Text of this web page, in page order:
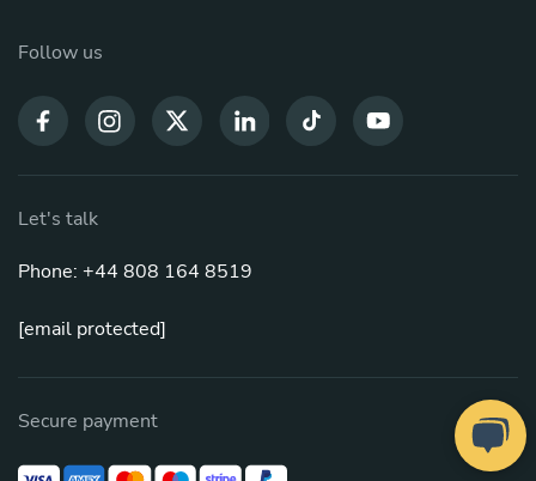
Follow us
Let's talk
Phone: +44 808 164 8519
[email protected]
Secure payment